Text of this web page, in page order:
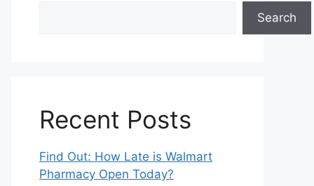
Search
Recent Posts
Find Out: How Late is Walmart
Pharmacy Open Today?